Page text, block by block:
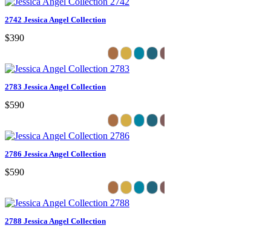
2742 Jessica Angel Collection
$390
2783 Jessica Angel Collection
$590
2786 Jessica Angel Collection
$590
2788 Jessica Angel Collection